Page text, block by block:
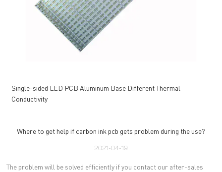
Single-sided LED PCB Aluminum Base Different Thermal
Conductivity
Where to get help if carbon ink pcb gets problem during the use?
2021-04-19
The problem will be solved efficiently if you contact our after-sales